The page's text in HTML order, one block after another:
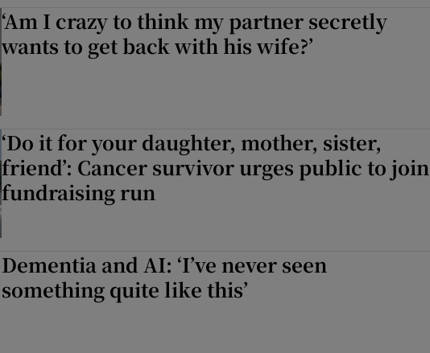
Subscriber Rewards
Competitions
Weather Forecast
‘Am I crazy to think my partner secretly
wants to get back with his wife?’
‘Do it for your daughter, mother, sister,
friend’: Cancer survivor urges public to join
fundraising run
Dementia and AI: ‘I’ve never seen
something quite like this’